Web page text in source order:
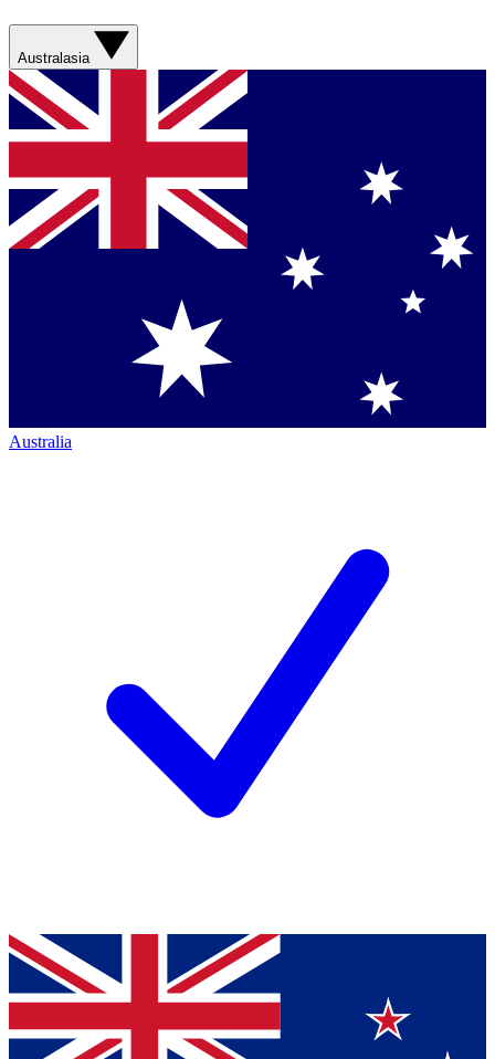
Australasia
Australia